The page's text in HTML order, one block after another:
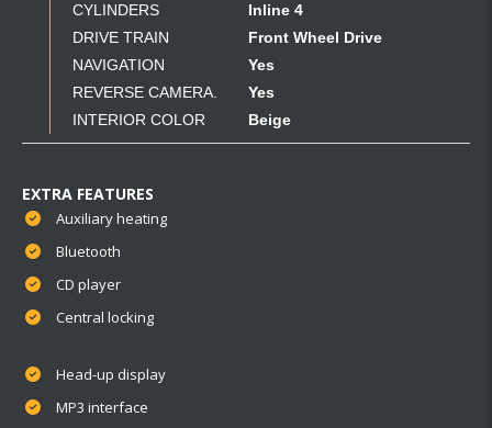
CYLINDERS
Inline 4
DRIVE TRAIN
Front Wheel Drive
NAVIGATION
Yes
REVERSE CAMERA.
Yes
INTERIOR COLOR
Beige
EXTRA FEATURES
Auxiliary heating
Bluetooth
CD player
Central locking
Head-up display
MP3 interface